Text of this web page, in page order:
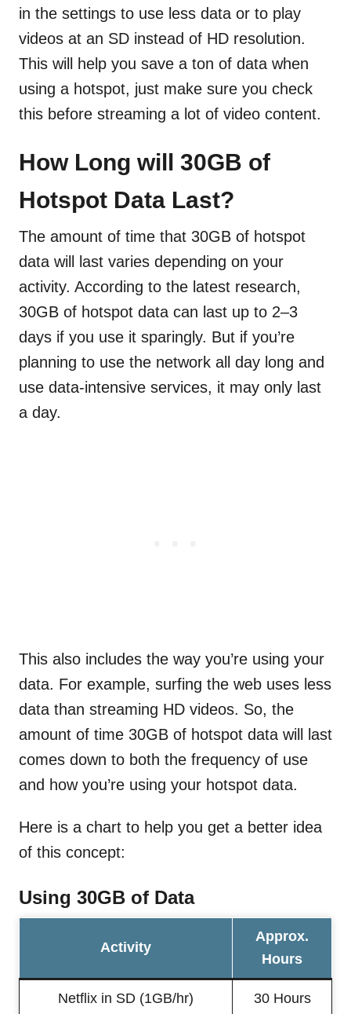
in the settings to use less data or to play
videos at an SD instead of HD resolution.
This will help you save a ton of data when
using a hotspot, just make sure you check
this before streaming a lot of video content.
How Long will 30GB of
Hotspot Data Last?
The amount of time that 30GB of hotspot
data will last varies depending on your
activity. According to the latest research,
30GB of hotspot data can last up to 2–3
days if you use it sparingly. But if you’re
planning to use the network all day long and
use data-intensive services, it may only last
a day.
This also includes the way you’re using your
data. For example, surfing the web uses less
data than streaming HD videos. So, the
amount of time 30GB of hotspot data will last
comes down to both the frequency of use
and how you’re using your hotspot data.
Here is a chart to help you get a better idea
of this concept:
Using 30GB of Data
Activity
Approx.
Hours
Netflix in SD (1GB/hr) 30 Hours